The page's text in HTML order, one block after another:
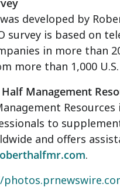
developed by
survey is based on
in more than
more than 1,000
Management
to
and offers
.